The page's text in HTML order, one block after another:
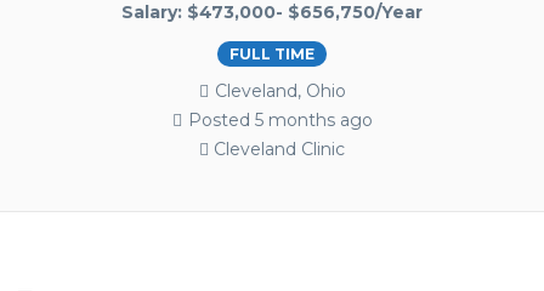
Salary: $473,000- $656,750/Year
FULL TIME
Cleveland, Ohio
Posted 5 months ago
Cleveland Clinic